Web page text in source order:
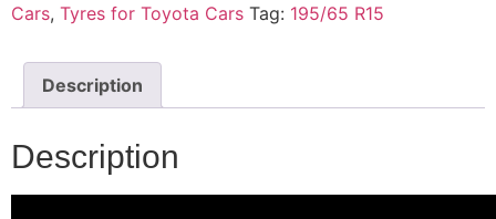
Cars, Tyres for Toyota Cars Tag: 195/65 R15
Description
Description